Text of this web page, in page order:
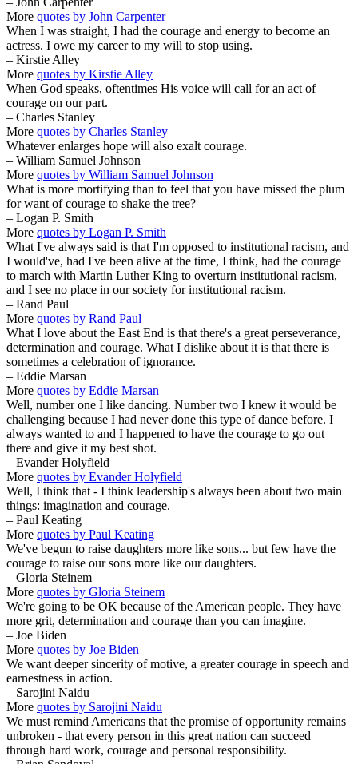
More quotes by John Carpenter
When I was straight, I had the courage and energy to become an
actress. I owe my career to my will to stop using.
– Kirstie Alley
More quotes by Kirstie Alley
When God speaks, oftentimes His voice will call for an act of
courage on our part.
– Charles Stanley
More quotes by Charles Stanley
Whatever enlarges hope will also exalt courage.
– William Samuel Johnson
More quotes by William Samuel Johnson
What is more mortifying than to feel that you have missed the plum
for want of courage to shake the tree?
– Logan P. Smith
More quotes by Logan P. Smith
What I've always said is that I'm opposed to institutional racism, and
I would've, had I've been alive at the time, I think, had the courage
to march with Martin Luther King to overturn institutional racism,
and I see no place in our society for institutional racism.
– Rand Paul
More quotes by Rand Paul
What I love about the East End is that there's a great perseverance,
determination and courage. What I dislike about it is that there is
sometimes a celebration of ignorance.
– Eddie Marsan
More quotes by Eddie Marsan
Well, number one I like dancing. Number two I knew it would be
challenging because I had never done this type of dance before. I
always wanted to and I happened to have the courage to go out
there and give it my best shot.
– Evander Holyfield
More quotes by Evander Holyfield
Well, I think that - I think leadership's always been about two main
things: imagination and courage.
– Paul Keating
More quotes by Paul Keating
We've begun to raise daughters more like sons... but few have the
courage to raise our sons more like our daughters.
– Gloria Steinem
More quotes by Gloria Steinem
We're going to be OK because of the American people. They have
more grit, determination and courage than you can imagine.
– Joe Biden
More quotes by Joe Biden
We want deeper sincerity of motive, a greater courage in speech and
earnestness in action.
– Sarojini Naidu
More quotes by Sarojini Naidu
We must remind Americans that the promise of opportunity remains
unbroken - that every person in this great nation can succeed
through hard work, courage and personal responsibility.